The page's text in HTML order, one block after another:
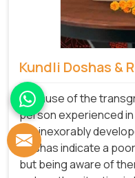
Kundli Doshas &
Because of the
person experienced
are inexorably
Doshas indicate a
but being aware of